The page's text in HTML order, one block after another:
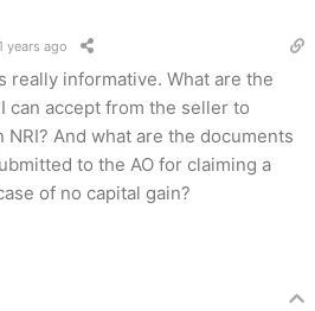
years ago
really informative. What are the
can accept from the seller to
And what are the documents
to the AO for claiming a
of no capital gain?